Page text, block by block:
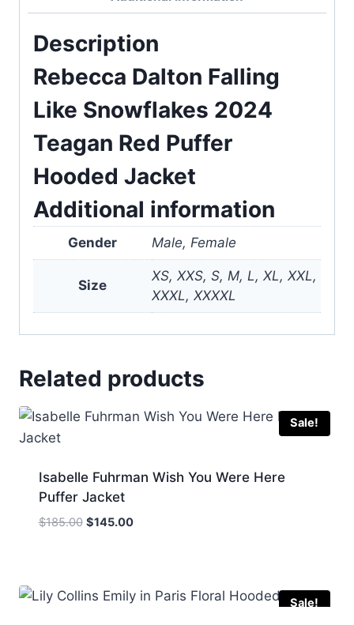
Description
Rebecca Dalton Falling
Like Snowflakes 2024
Teagan Red Puffer
Hooded Jacket
Additional information
Gender Male, Female
Size
XS, XXS, S, M, L, XL, XXL,
XXXL, XXXXL
Related products
Sale!
Isabelle Fuhrman Wish You Were Here
Puffer Jacket
$185.00 Original
$145.00Current
Sale!